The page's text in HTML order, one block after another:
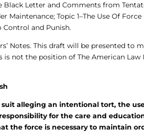
Letter and Comments from
Maintenance; Topic 1–The Use Of
Control and Punish.
Notes. This draft will be presented to
not the position of The American
alleging an intentional tort, the use
for the care and
the force is necessary to maintain